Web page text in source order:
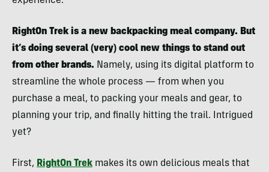
RightOn Trek is a new backpacking meal company. But
it’s doing several (very) cool new things to stand out
from other brands. Namely, using its digital platform to
streamline the whole process — from when you
purchase a meal, to packing your meals and gear, to
planning your trip, and finally hitting the trail. Intrigued
yet?
First, RightOn Trek makes its own delicious meals that